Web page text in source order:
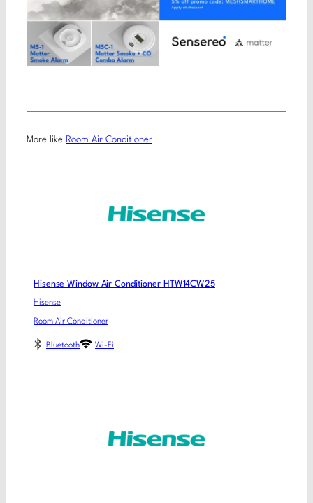
More like Room Air Conditioner
Hisense Window Air Conditioner HTW14CW25
Hisense
Room Air Conditioner
Bluetooth Wi-Fi